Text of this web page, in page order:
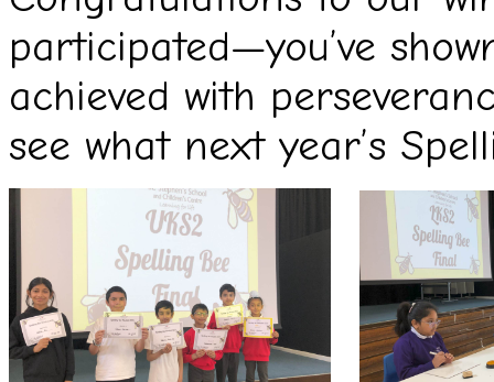
participated—you’ve
achieved with
see what next year’s